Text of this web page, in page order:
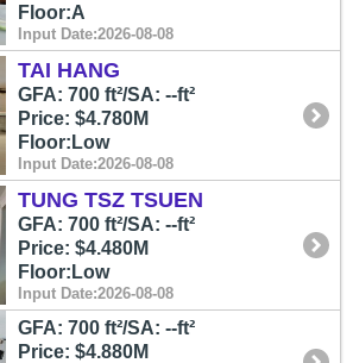
Floor:A
Input Date:2026-08-08
TAI HANG
GFA: 700 ft²/SA: --ft²
Price: $4.780M
Floor:Low
Input Date:2026-08-08
TUNG TSZ TSUEN
GFA: 700 ft²/SA: --ft²
Price: $4.480M
Floor:Low
Input Date:2026-08-08
GFA: 700 ft²/SA: --ft²
Price: $4.880M